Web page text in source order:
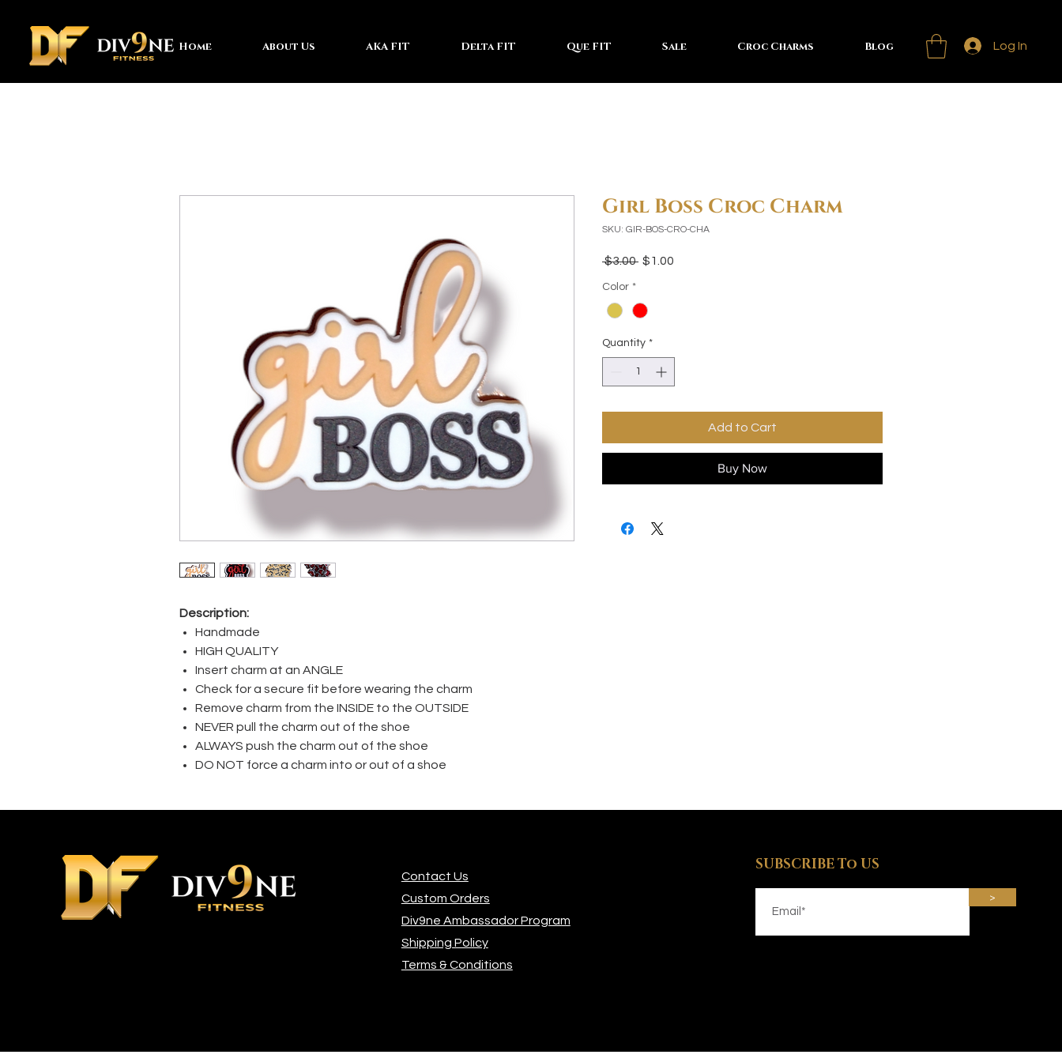
Home About Us AKA FIT Delta FIT Que FIT Sale Croc Charms Blog Log In
Description:
Handmade
HIGH QUALITY
Insert charm at an ANGLE
Check for a secure fit before wearing the charm
Remove charm from the INSIDE to the OUTSIDE
NEVER pull the charm out of the shoe
ALWAYS push the charm out of the shoe
DO NOT force a charm into or out of a shoe
Girl Boss Croc Charm
SKU: GIR-BOS-CRO-CHA
$3.00 Regular
$1.00
Color *
Quantity *
Add to Cart
Buy Now
Contact Us
Custom Orders
Div9ne Ambassador Program
Shipping Policy
Terms & Conditions
SUBSCRIBE To US
>